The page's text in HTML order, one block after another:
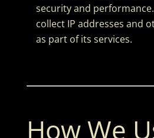
security and
collect IP addresses and
as part of its services.
How We